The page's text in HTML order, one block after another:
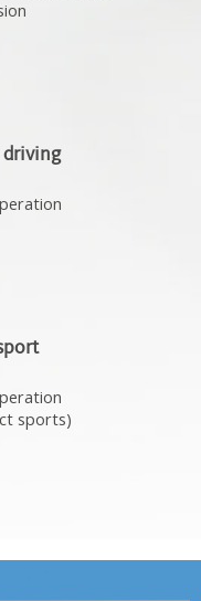
driving
sports)